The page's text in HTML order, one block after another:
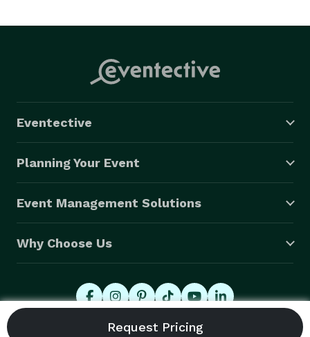
Eventective
Planning Your Event
Event Management Solutions
Why Choose Us
© 2026 Eventective, Inc., All Rights Reserved